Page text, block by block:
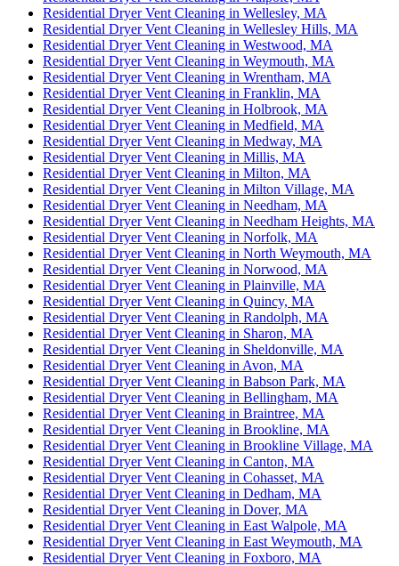
Residential Dryer Vent Cleaning in Wellesley, MA
Residential Dryer Vent Cleaning in Wellesley Hills, MA
Residential Dryer Vent Cleaning in Westwood, MA
Residential Dryer Vent Cleaning in Weymouth, MA
Residential Dryer Vent Cleaning in Wrentham, MA
Residential Dryer Vent Cleaning in Franklin, MA
Residential Dryer Vent Cleaning in Holbrook, MA
Residential Dryer Vent Cleaning in Medfield, MA
Residential Dryer Vent Cleaning in Medway, MA
Residential Dryer Vent Cleaning in Millis, MA
Residential Dryer Vent Cleaning in Milton, MA
Residential Dryer Vent Cleaning in Milton Village, MA
Residential Dryer Vent Cleaning in Needham, MA
Residential Dryer Vent Cleaning in Needham Heights, MA
Residential Dryer Vent Cleaning in Norfolk, MA
Residential Dryer Vent Cleaning in North Weymouth, MA
Residential Dryer Vent Cleaning in Norwood, MA
Residential Dryer Vent Cleaning in Plainville, MA
Residential Dryer Vent Cleaning in Quincy, MA
Residential Dryer Vent Cleaning in Randolph, MA
Residential Dryer Vent Cleaning in Sharon, MA
Residential Dryer Vent Cleaning in Sheldonville, MA
Residential Dryer Vent Cleaning in Avon, MA
Residential Dryer Vent Cleaning in Babson Park, MA
Residential Dryer Vent Cleaning in Bellingham, MA
Residential Dryer Vent Cleaning in Braintree, MA
Residential Dryer Vent Cleaning in Brookline, MA
Residential Dryer Vent Cleaning in Brookline Village, MA
Residential Dryer Vent Cleaning in Canton, MA
Residential Dryer Vent Cleaning in Cohasset, MA
Residential Dryer Vent Cleaning in Dedham, MA
Residential Dryer Vent Cleaning in Dover, MA
Residential Dryer Vent Cleaning in East Walpole, MA
Residential Dryer Vent Cleaning in East Weymouth, MA
Residential Dryer Vent Cleaning in Foxboro, MA